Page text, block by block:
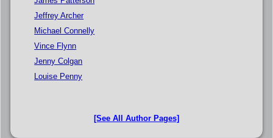
Jeffrey Archer
Michael Connelly
Vince Flynn
Jenny Colgan
Louise Penny
[See All Author Pages]